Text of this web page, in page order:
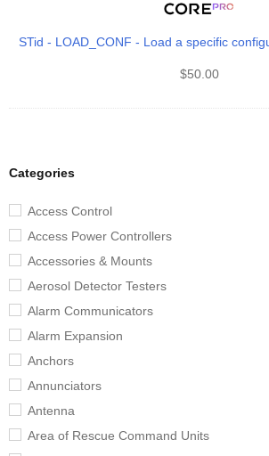
Categories
Access Control
Access Power Controllers
Accessories & Mounts
Aerosol Detector Testers
Alarm Communicators
Alarm Expansion
Anchors
Annunciators
Antenna
Area of Rescue Command Units
STid - LOAD_CONF - Load a specific
$50.00